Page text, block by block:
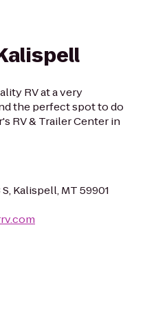
RV at a very
the perfect spot to do
RV & Trailer Center in
Kalispell, MT 59901